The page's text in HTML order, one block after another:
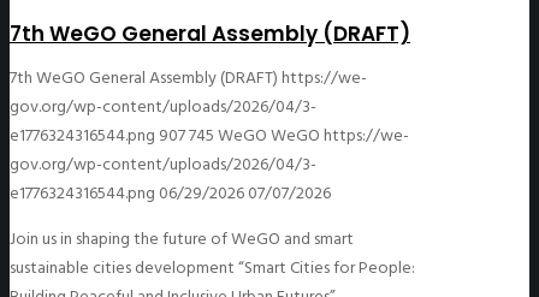
7th WeGO General Assembly (DRAFT)
7th WeGO General Assembly (DRAFT)https://we-
gov.org/wp-content/uploads/2026/04/3-
e1776324316544.png 907745WeGOWeGOhttps://we-
gov.org/wp-content/uploads/2026/04/3-
e1776324316544.png 06/29/202607/07/2026
Join us in shaping the future of WeGO and smart
sustainable cities development “Smart Cities for People: